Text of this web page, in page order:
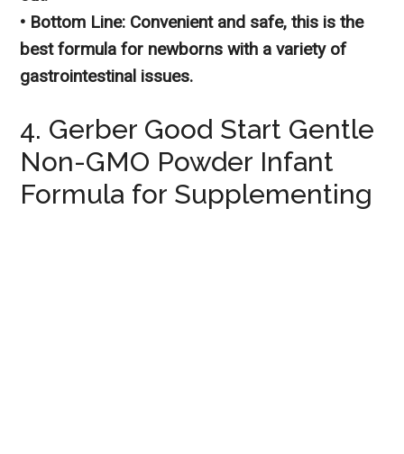
• Bottom Line: Convenient and safe, this is the
best formula for newborns with a variety of
gastrointestinal issues.
4. Gerber Good Start Gentle
Non-GMO Powder Infant
Formula for Supplementing